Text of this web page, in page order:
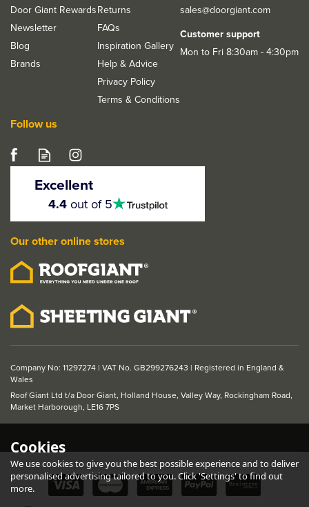
Door Giant Rewards
Newsletter
Blog
Brands
Returns
FAQs
Inspiration Gallery
Help & Advice
Privacy Policy
Terms & Conditions
sales@doorgiant.com
Customer support
Mon to Fri 8:30am - 4:30pm
Follow us
Excellent
stars
4.4out of 5
Our other online stores
Company No: 11297274 | VAT No. GB299276243 | Registered in England &
Wales
Roof Giant Ltd t/a Door Giant, Holland House, Valley Way, Rockingham Road,
Market Harborough, LE16 7PS
Cookies
We use cookies to give you the best possible experience and to deliver
personalised advertising tailored to you. Click 'Settings' to find out
more.